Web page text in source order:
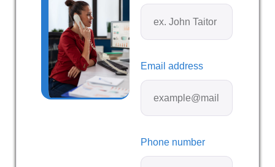
Email address
Phone number